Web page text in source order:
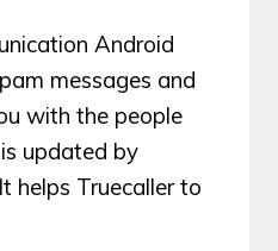
Android
messages and
with the people
updated by
helps Truecaller to